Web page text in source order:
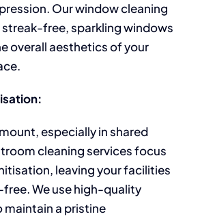
Our window cleaning
streak-free, sparkling windows
overall aesthetics of your
especially in shared
cleaning services focus
leaving your facilities
We use high-quality
a pristine